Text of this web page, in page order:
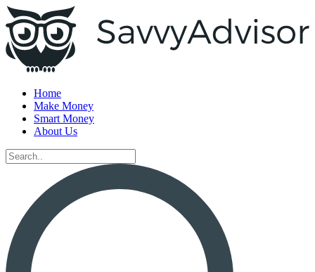
Home
Make Money
Smart Money
About Us